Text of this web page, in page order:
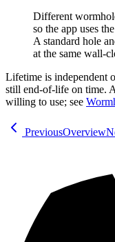
Different
so the app uses
A standard hole
at the same wall-
Lifetime is independent
still end-of-life on time.
willing to use; see
PreviousOverview